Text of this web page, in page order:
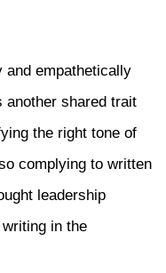
and empathetically
another shared trait
the right tone of
complying to written
leadership
in the